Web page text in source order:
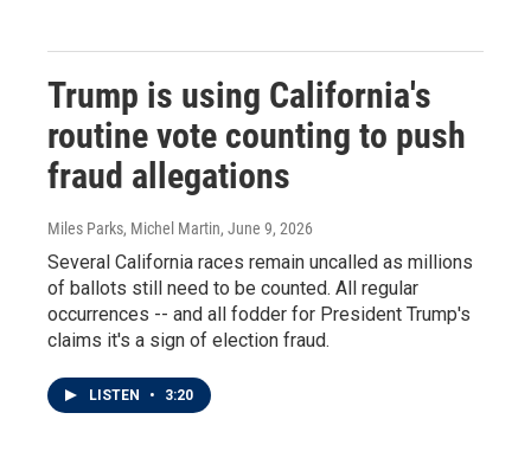
Trump is using California's
routine vote counting to push
fraud allegations
Miles Parks, Michel Martin, June 9, 2026
Several California races remain uncalled as millions
of ballots still need to be counted. All regular
occurrences -- and all fodder for President Trump's
claims it's a sign of election fraud.
LISTEN • 3:20